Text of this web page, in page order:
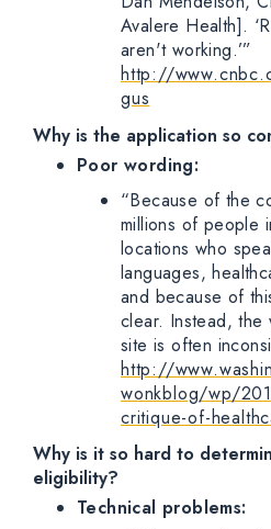
Avalere Health].
aren't working.’”
http://
gus
Why is the application so
Poor wording:
“Because of the
millions of people
locations who
languages,
and because of
clear. Instead, the
site is often
http://
wonkblog/wp/
critique-of-
Why is it so hard to
eligibility?
Technical problems: